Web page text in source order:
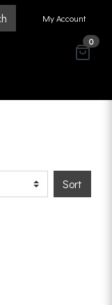
My Account
0
Sort